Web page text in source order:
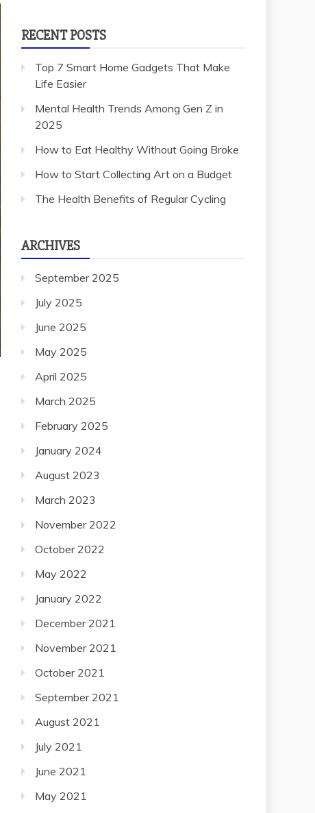
RECENT POSTS
Top 7 Smart Home Gadgets That Make
Life Easier
Mental Health Trends Among Gen Z in
2025
How to Eat Healthy Without Going Broke
How to Start Collecting Art on a Budget
The Health Benefits of Regular Cycling
ARCHIVES
September 2025
July 2025
June 2025
May 2025
April 2025
March 2025
February 2025
January 2024
August 2023
March 2023
November 2022
October 2022
May 2022
January 2022
December 2021
November 2021
October 2021
September 2021
August 2021
July 2021
June 2021
May 2021